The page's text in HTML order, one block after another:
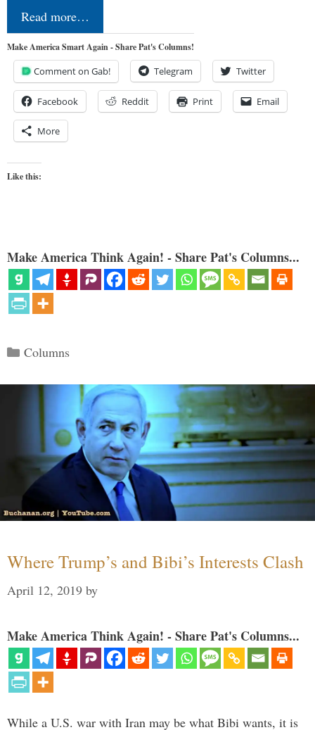
Read more…
Make America Smart Again - Share Pat's Columns!
Comment on Gab! Telegram Twitter
Facebook Reddit Print Email
More
Like this:
Make America Think Again! - Share Pat's Columns...
Categories
Columns
Where Trump’s and Bibi’s Interests Clash
April 12, 2019 by
Make America Think Again! - Share Pat's Columns...
While a U.S. war with Iran may be what Bibi wants, it is